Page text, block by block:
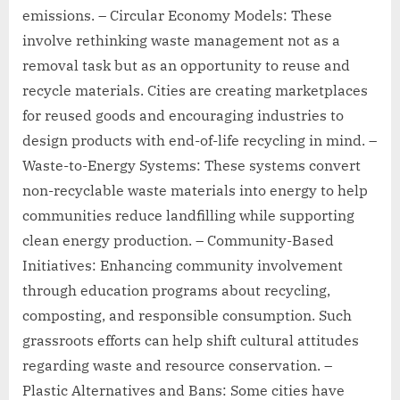
emissions. – Circular Economy Models: These
involve rethinking waste management not as a
removal task but as an opportunity to reuse and
recycle materials. Cities are creating marketplaces
for reused goods and encouraging industries to
design products with end-of-life recycling in mind. –
Waste-to-Energy Systems: These systems convert
non-recyclable waste materials into energy to help
communities reduce landfilling while supporting
clean energy production. – Community-Based
Initiatives: Enhancing community involvement
through education programs about recycling,
composting, and responsible consumption. Such
grassroots efforts can help shift cultural attitudes
regarding waste and resource conservation. –
Plastic Alternatives and Bans: Some cities have